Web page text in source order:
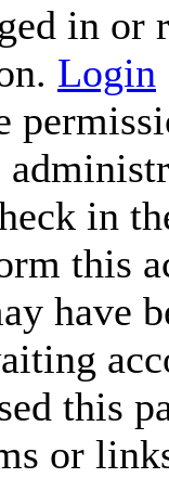
in or
Login
in
this
have
this
or